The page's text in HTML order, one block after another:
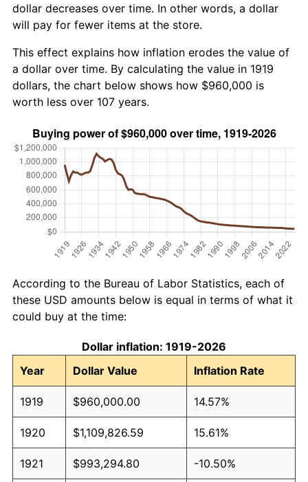
dollar decreases over time. In other words, a dollar
will pay for fewer items at the store.
This effect explains how inflation erodes the value of
a dollar over time. By calculating the value in 1919
dollars, the chart below shows how $960,000 is
worth less over 107 years.
According to the Bureau of Labor Statistics, each of
these USD amounts below is equal in terms of what it
could buy at the time:
Dollar inflation: 1919-2026
Year
Dollar Value Inflation Rate
1919 $960,000.00 14.57%
1920 $1,109,826.59 15.61%
1921 $993,294.80 -10.50%